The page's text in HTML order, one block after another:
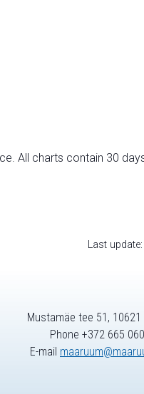
All charts contain 30
Last
Mustamäe tee 51, 10621
Phone +372 665
E-mail